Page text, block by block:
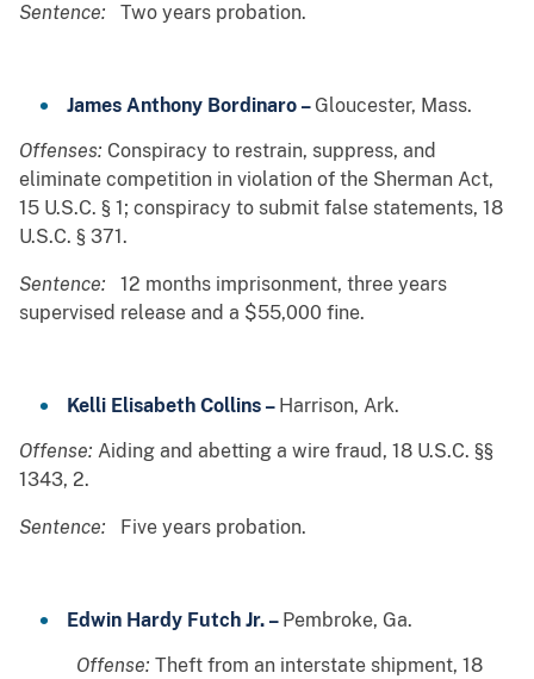
Sentence: Two years probation.
James Anthony Bordinaro – Gloucester, Mass.
Offenses: Conspiracy to restrain, suppress, and
eliminate competition in violation of the Sherman Act,
15 U.S.C. § 1; conspiracy to submit false statements, 18
U.S.C. § 371.
Sentence: 12 months imprisonment, three years
supervised release and a $55,000 fine.
Kelli Elisabeth Collins – Harrison, Ark.
Offense: Aiding and abetting a wire fraud, 18 U.S.C. §§
1343, 2.
Sentence: Five years probation.
Edwin Hardy Futch Jr. – Pembroke, Ga.
Offense: Theft from an interstate shipment, 18